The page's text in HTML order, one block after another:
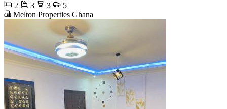
2
3 3
5
Melton Properties Ghana